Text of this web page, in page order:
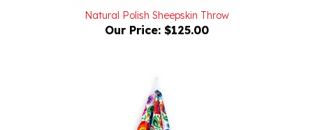
Our Price:$125.00